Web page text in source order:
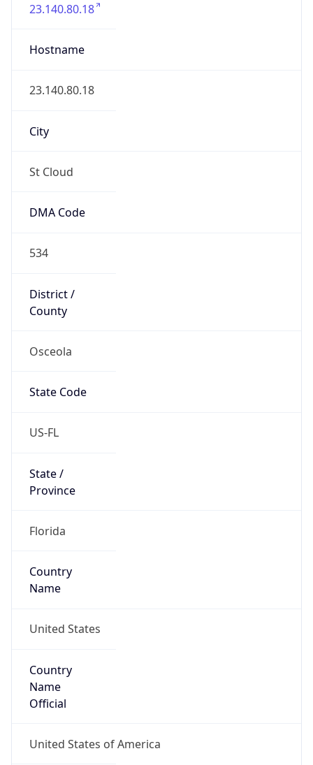
23.140.80.18
Hostname
23.140.80.18
City
St Cloud
DMA Code
534
District /
County
Osceola
State Code
US-FL
State /
Province
Florida
Country
Name
United States
Country
Name
Official
United States of America